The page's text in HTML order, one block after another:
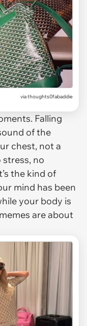
viathoughts0fabaddie
Falling
of the
chest, not a
no
the kind of
mind has been
your body is
are about